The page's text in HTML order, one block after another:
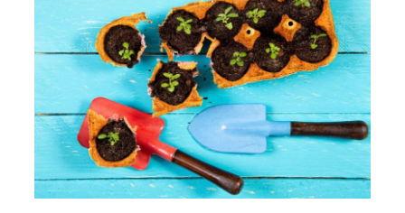
L
O
W
E
E
N
U
C
E
,
E
U
S
E
,
R
E